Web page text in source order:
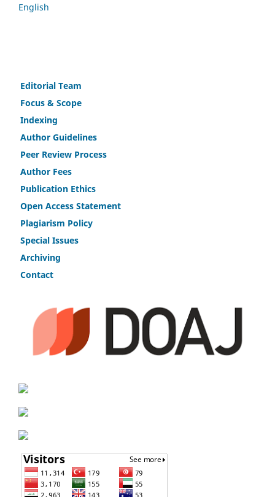
English
Editorial Team
Focus & Scope
Indexing
Author Guidelines
Peer Review Process
Author Fees
Publication Ethics
Open Access Statement
Plagiarism Policy
Special Issues
Archiving
Contact